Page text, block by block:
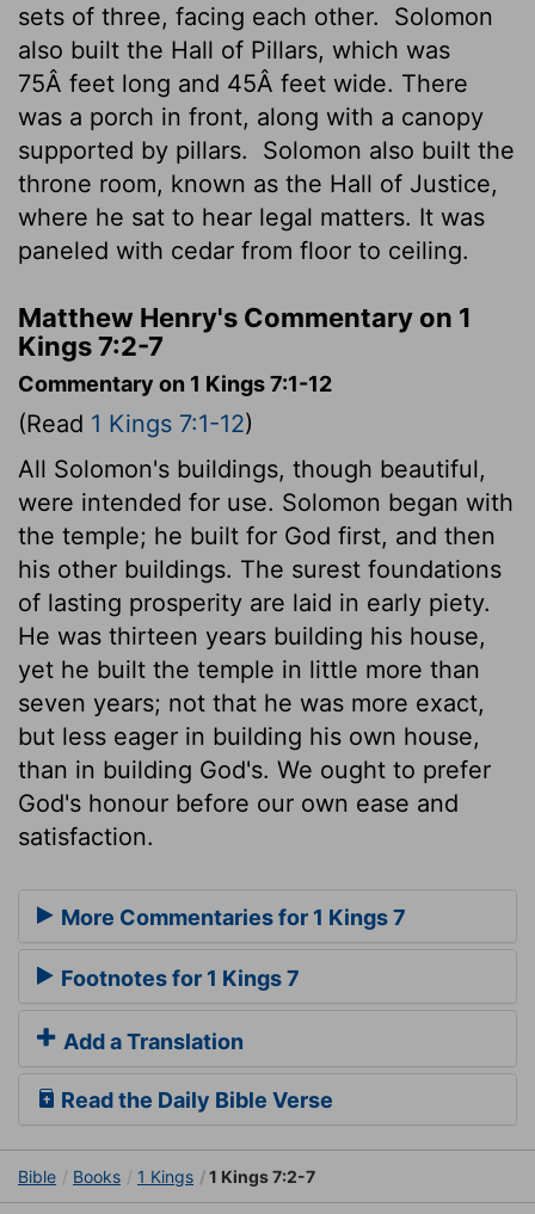
sets of three, facing each other.
Solomon
also built the Hall of Pillars, which was
75Â feet long and 45Â feet wide. There
was a porch in front, along with a canopy
supported by pillars.
Solomon also built the
throne room, known as the Hall of Justice,
where he sat to hear legal matters. It was
paneled with cedar from floor to ceiling.
Matthew Henry's Commentary on 1
Kings 7:2-7
Commentary on 1 Kings 7:1-12
(Read 1 Kings 7:1-12)
All Solomon's buildings, though beautiful,
were intended for use. Solomon began with
the temple; he built for God first, and then
his other buildings. The surest foundations
of lasting prosperity are laid in early piety.
He was thirteen years building his house,
yet he built the temple in little more than
seven years; not that he was more exact,
but less eager in building his own house,
than in building God's. We ought to prefer
God's honour before our own ease and
satisfaction.
More Commentaries for 1 Kings 7
Footnotes for 1 Kings 7
Add a Translation
Read the Daily Bible Verse
Bible Books 1 Kings 1 Kings 7:2-7